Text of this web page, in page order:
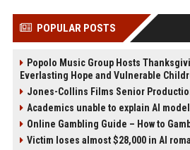
POPULAR POSTS
Popolo Music Group Hosts
Everlasting Hope and Vulnerable
Jones-Collins Films Senior
Academics unable to explain AI
Online Gambling Guide – How to
Victim loses almost $28,000 in AI